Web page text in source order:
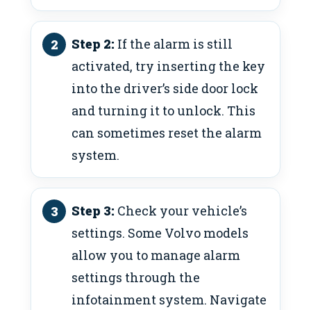
Step 2: If the alarm is still
activated, try inserting the key
into the driver’s side door lock
and turning it to unlock. This
can sometimes reset the alarm
system.
Step 3: Check your vehicle’s
settings. Some Volvo models
allow you to manage alarm
settings through the
infotainment system. Navigate